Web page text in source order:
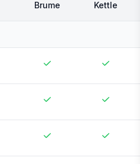
Brume Kettle